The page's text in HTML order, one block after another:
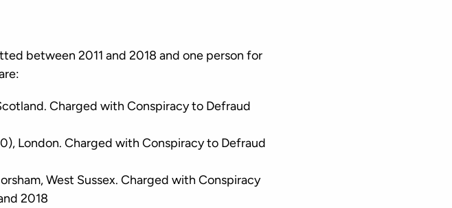
between 2011 and 2018 and one person for
Charged with Conspiracy to Defraud
London. Charged with Conspiracy to Defraud
West Sussex. Charged with Conspiracy
2018